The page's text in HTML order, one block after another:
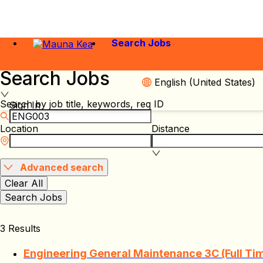
Search Jobs
English (United States)
Sign In
Search Jobs
Search by job title, keywords, req ID
Location Distance
Advanced search
Clear All
Search Jobs
3 Results
Engineering General Maintenance 3C (Full